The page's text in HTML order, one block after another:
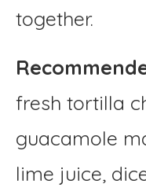
together.
fresh tortilla
guacamole
lime juice,